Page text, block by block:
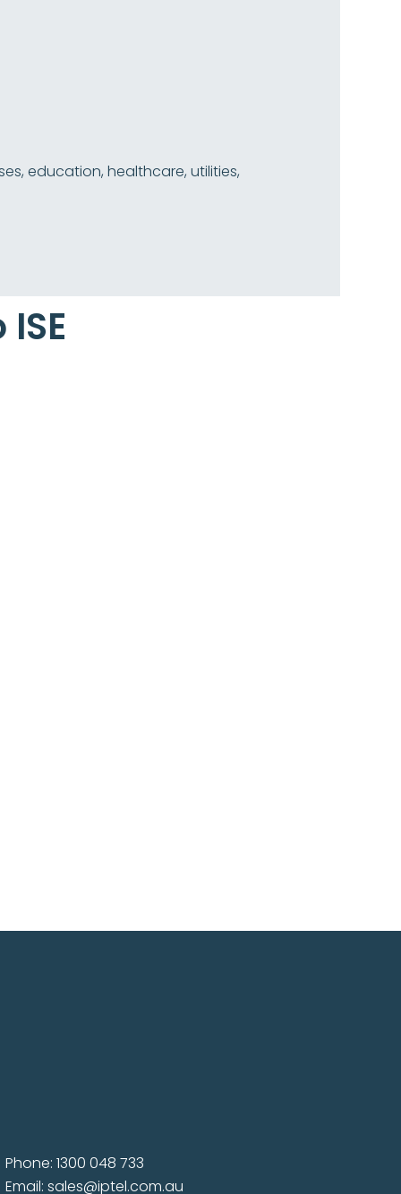
education, healthcare, utilities,
Phone: 1300 048 733
Email:sales@iptel.com.au